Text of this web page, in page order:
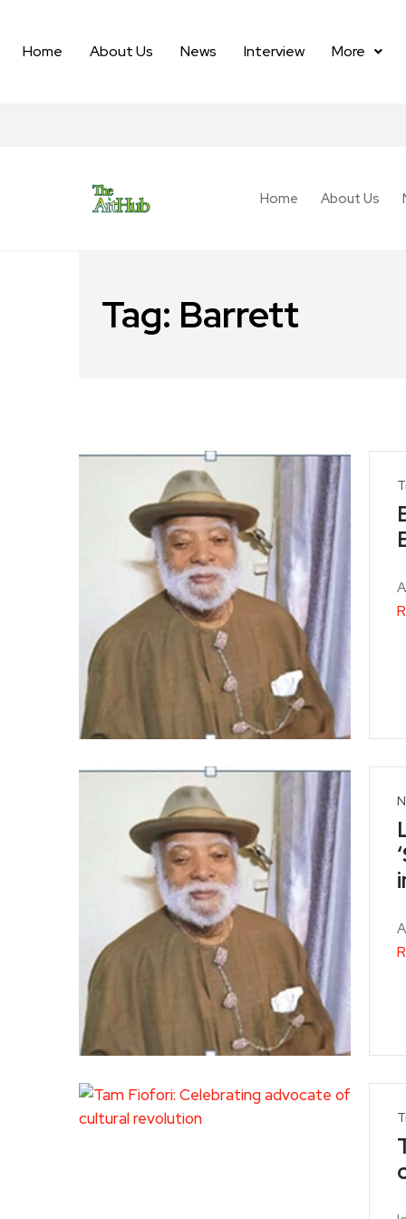
Home About Us News Interview More
Home About Us
Tag: Barrett